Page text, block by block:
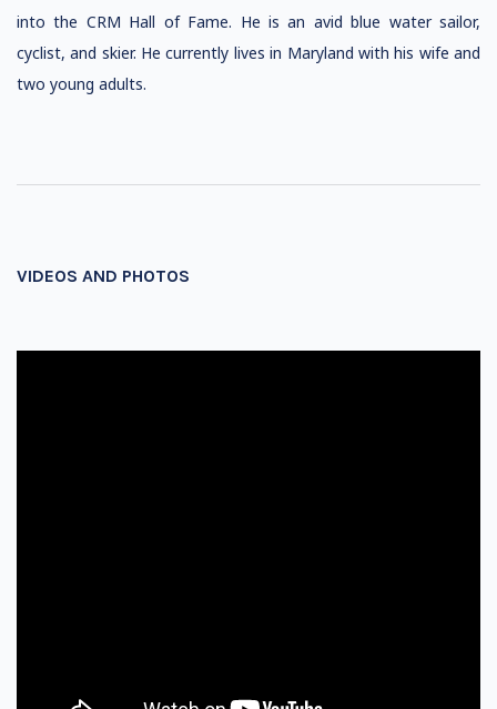
into the CRM Hall of Fame. He is an avid blue water sailor,
cyclist, and skier. He currently lives in Maryland with his wife and
two young adults.
VIDEOS AND PHOTOS